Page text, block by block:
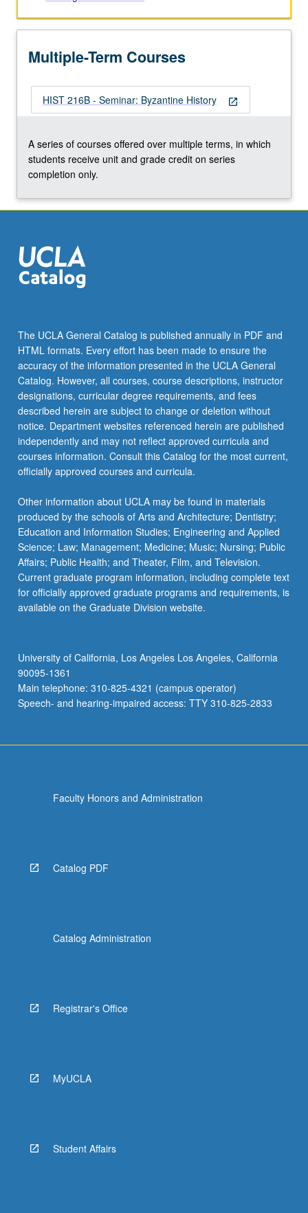
Multiple-Term Courses
open_in_new
HIST 216B - Seminar: Byzantine History
A series of courses offered over multiple terms, in which
students receive unit and grade credit on series
completion only.
The UCLA General Catalog is published annually in PDF and
HTML formats. Every effort has been made to ensure the
accuracy of the information presented in the UCLA General
Catalog. However, all courses, course descriptions, instructor
designations, curricular degree requirements, and fees
described herein are subject to change or deletion without
notice. Department websites referenced herein are published
independently and may not reflect approved curricula and
courses information. Consult this Catalog for the most current,
officially approved courses and curricula.
Other information about UCLA may be found in materials
produced by the schools of Arts and Architecture; Dentistry;
Education and Information Studies; Engineering and Applied
Science; Law; Management; Medicine; Music; Nursing; Public
Affairs; Public Health; and Theater, Film, and Television.
Current graduate program information, including complete text
for officially approved graduate programs and requirements, is
available on the Graduate Division website.
University of California, Los Angeles Los Angeles, California
90095-1361
Main telephone: 310-825-4321 (campus operator)
Speech- and hearing-impaired access: TTY 310-825-2833
Faculty Honors and Administration
Catalog PDF
Catalog Administration
Registrar's Office
MyUCLA
Student Affairs